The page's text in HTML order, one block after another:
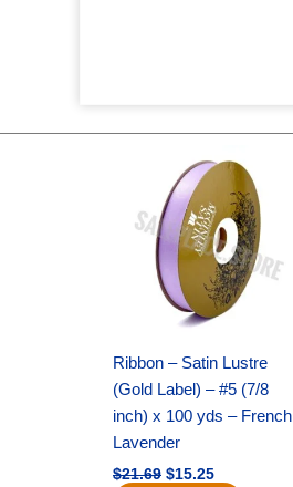
Ribbon – Satin Lustre
(Gold Label) – #5 (7/8
inch) x 100 yds – French
Lavender
$21.69
price
was:
$21.69.
$15.25
price
is:
$15.25.